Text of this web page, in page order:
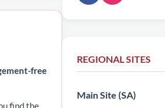
free
find the
REGIONAL SITES
Main Site (SA)